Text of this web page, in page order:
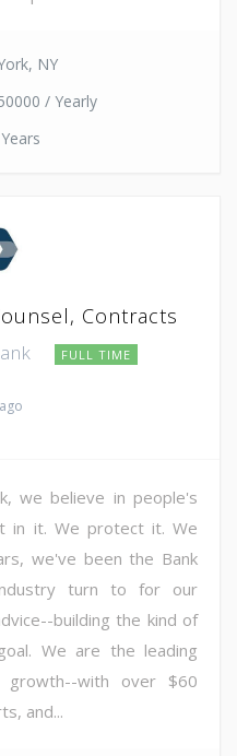
NY
/ Yearly
Contracts
FULL TIME
we believe in people's
in it. We protect it. We
we've been the Bank
turn to for our
building the kind of
We are the leading
growth--with over $60
and...